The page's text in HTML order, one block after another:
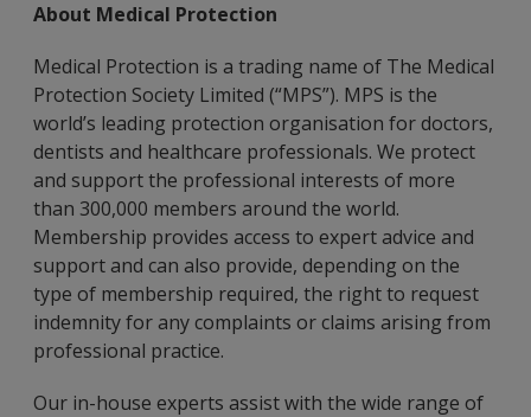
About Medical Protection
Medical Protection is a trading name of The Medical
Protection Society Limited (“MPS”). MPS is the
world’s leading protection organisation for doctors,
dentists and healthcare professionals. We protect
and support the professional interests of more
than 300,000 members around the world.
Membership provides access to expert advice and
support and can also provide, depending on the
type of membership required, the right to request
indemnity for any complaints or claims arising from
professional practice.
Our in-house experts assist with the wide range of